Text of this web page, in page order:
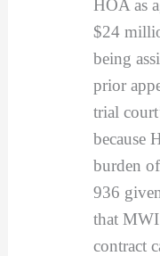
HOA as
$24
being
prior
trial
because
burden
936
that
contract